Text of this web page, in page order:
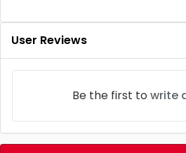
User Reviews
Be the first to write